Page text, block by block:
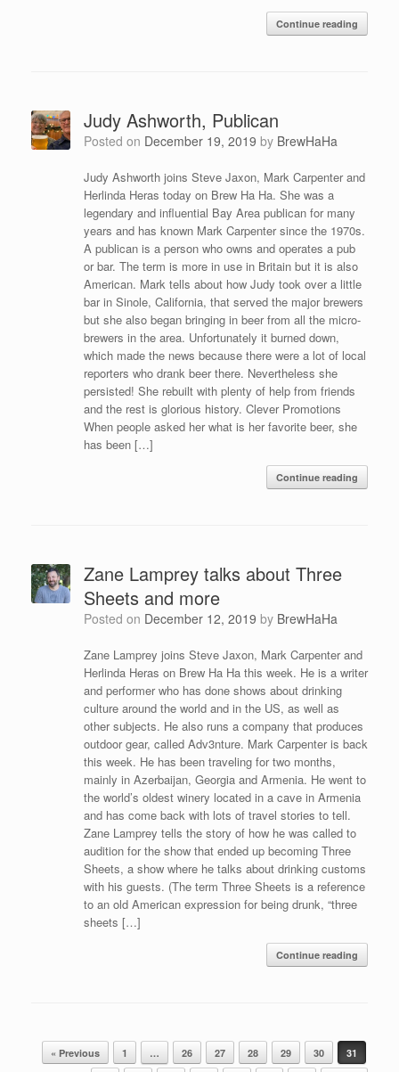
Continue reading
Judy Ashworth, Publican
Posted on December 19, 2019 by BrewHaHa
Judy Ashworth joins Steve Jaxon, Mark Carpenter and
Herlinda Heras today on Brew Ha Ha. She was a
legendary and influential Bay Area publican for many
years and has known Mark Carpenter since the 1970s.
A publican is a person who owns and operates a pub
or bar. The term is more in use in Britain but it is also
American. Mark tells about how Judy took over a little
bar in Sinole, California, that served the major brewers
but she also began bringing in beer from all the micro-
brewers in the area. Unfortunately it burned down,
which made the news because there were a lot of local
reporters who drank beer there. Nevertheless she
persisted! She rebuilt with plenty of help from friends
and the rest is glorious history. Clever Promotions
When people asked her what is her favorite beer, she
has been […]
Continue reading
Zane Lamprey talks about Three
Sheets and more
Posted on December 12, 2019 by BrewHaHa
Zane Lamprey joins Steve Jaxon, Mark Carpenter and
Herlinda Heras on Brew Ha Ha this week. He is a writer
and performer who has done shows about drinking
culture around the world and in the US, as well as
other subjects. He also runs a company that produces
outdoor gear, called Adv3nture. Mark Carpenter is back
this week. He has been traveling for two months,
mainly in Azerbaijan, Georgia and Armenia. He went to
the world’s oldest winery located in a cave in Armenia
and has come back with lots of travel stories to tell.
Zane Lamprey tells the story of how he was called to
audition for the show that ended up becoming Three
Sheets, a show where he talks about drinking customs
with his guests. (The term Three Sheets is a reference
to an old American expression for being drunk, “three
sheets […]
Continue reading
Post navigation
« Previous 1 … 26 27 28 29 30
31